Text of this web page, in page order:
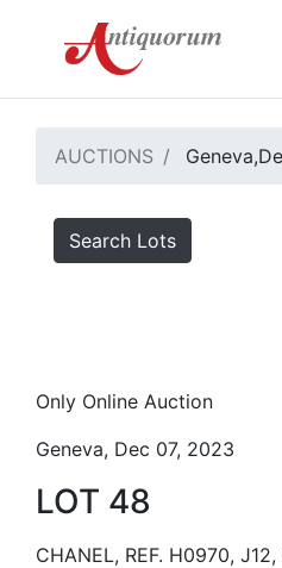
AUCTIONS
Search Lots
Only Online Auction
Geneva, Dec 07, 2023
LOT 48
CHANEL, REF. H0970,